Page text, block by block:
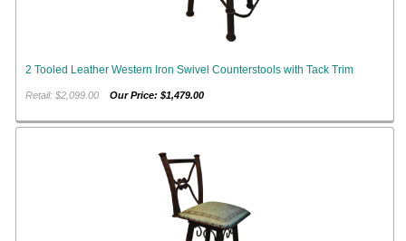
2 Tooled Leather Western Iron Swivel Counterstools with Tack Trim
Retail: $2,099.00Our Price: $1,479.00